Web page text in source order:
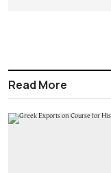
Read More